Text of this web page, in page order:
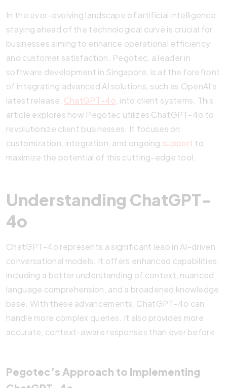
In the ever-evolving landscape of artificial intelligence,
staying ahead of the technological curve is crucial for
businesses aiming to enhance operational efficiency
and customer satisfaction. Pegotec, a leader in
software development in Singapore, is at the forefront
of integrating advanced AI solutions, such as OpenAI’s
latest release, ChatGPT-4o , into client systems. This
article explores how Pegotec utilizes ChatGPT-4o to
revolutionize client businesses. It focuses on
customization, integration, and ongoing support to
maximize the potential of this cutting-edge tool.
Understanding ChatGPT-
4o
ChatGPT-4o represents a significant leap in AI-driven
conversational models. It offers enhanced capabilities,
including a better understanding of context, nuanced
language comprehension, and a broadened knowledge
base. With these advancements, ChatGPT-4o can
handle more complex queries. It also provides more
accurate, context-aware responses than ever before.
Pegotec’s Approach to Implementing